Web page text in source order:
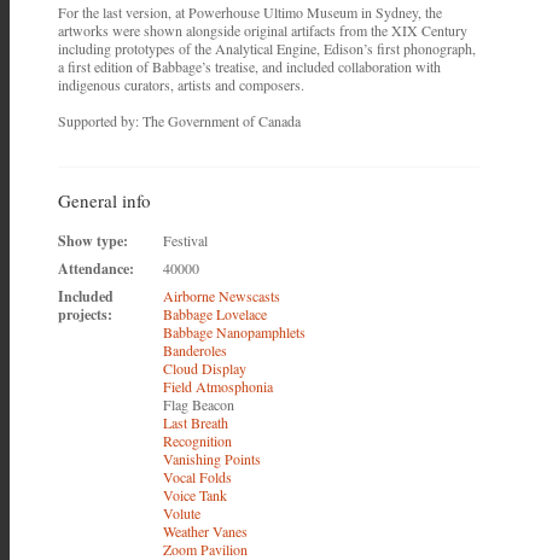
For the last version, at Powerhouse Ultimo Museum in Sydney, the
artworks were shown alongside original artifacts from the XIX Century
including prototypes of the Analytical Engine, Edison’s first phonograph,
a first edition of Babbage’s treatise, and included collaboration with
indigenous curators, artists and composers.
Supported by: The Government of Canada
General info
Show type: Festival
Attendance: 40000
Included
projects:
Airborne Newscasts
Babbage Lovelace
Babbage Nanopamphlets
Banderoles
Cloud Display
Field Atmosphonia
Flag Beacon
Last Breath
Recognition
Vanishing Points
Vocal Folds
Voice Tank
Volute
Weather Vanes
Zoom Pavilion